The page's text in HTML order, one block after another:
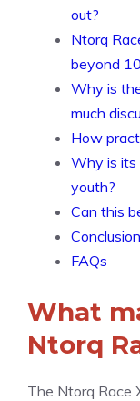
out?
Ntorq
beyond
Why is
much
How
Why is its
youth?
Can this
Conclusion
FAQs
What
Ntorq
The Ntorq Race